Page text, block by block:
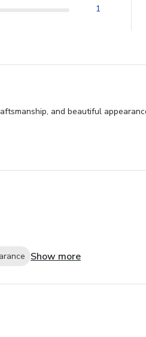
1
and beautiful
Show more